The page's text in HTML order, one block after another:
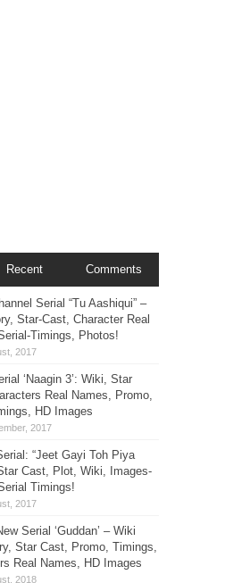
Recent Comments
Serial “Tu Aashiqui” –
Star-Cast, Character Real
Timings, Photos!
‘Naagin 3’: Wiki, Star
Real Names, Promo,
HD Images
“Jeet Gayi Toh Piya
Cast, Plot, Wiki, Images-
Timings!
Serial ‘Guddan’ – Wiki
Star Cast, Promo, Timings,
Real Names, HD Images